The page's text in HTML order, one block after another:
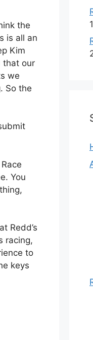
the
is all an
Kim
that our
we
So the
You
Redd’s
racing,
to
keys